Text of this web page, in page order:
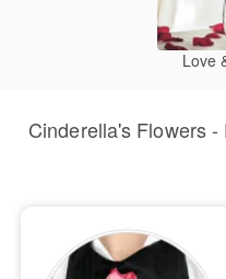
Love
Cinderella's Flowers